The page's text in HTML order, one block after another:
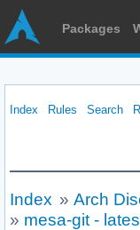
Packages
Index Rules Search
Index » Arch
» mesa-git -